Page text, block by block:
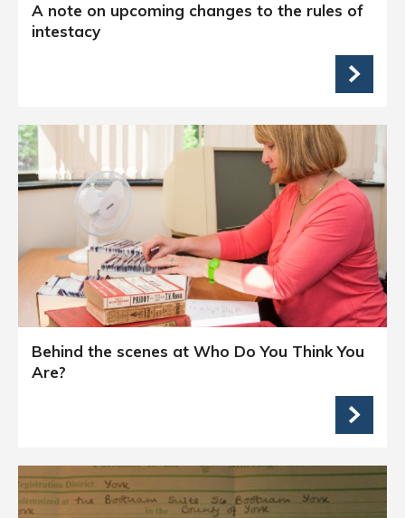
A note on upcoming changes to the rules of
intestacy
Behind the scenes at Who Do You Think You
Are?